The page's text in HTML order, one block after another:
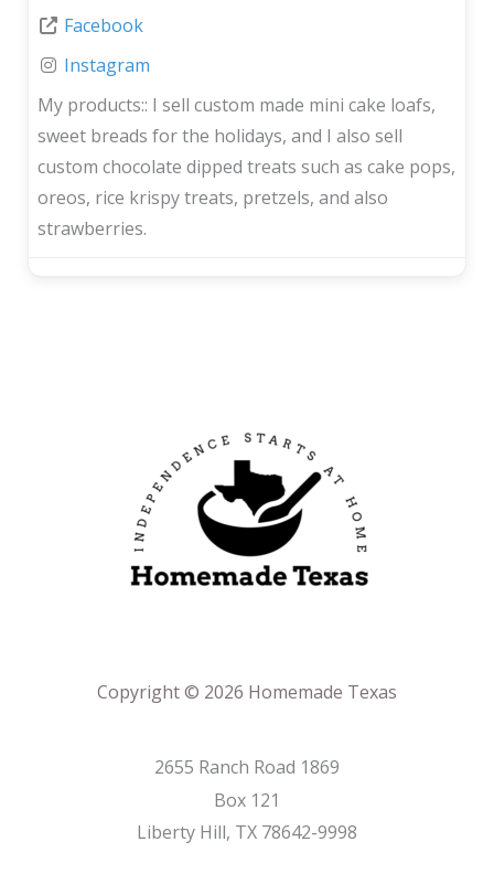
Facebook
Instagram
My products:: I sell custom made mini cake loafs,
sweet breads for the holidays, and I also sell
custom chocolate dipped treats such as cake pops,
oreos, rice krispy treats, pretzels, and also
strawberries.
Copyright © 2026 Homemade Texas
2655 Ranch Road 1869
Box 121
Liberty Hill, TX 78642-9998